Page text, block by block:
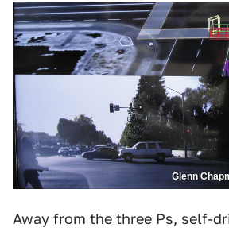
Glenn
Away from the three Ps, self-